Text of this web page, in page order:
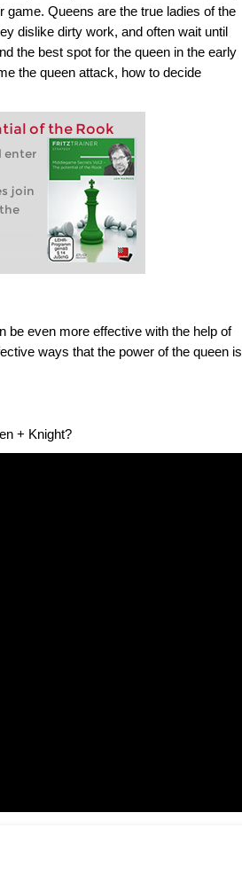
Queens are the true ladies of the
dislike dirty work, and often wait until
the best spot for the queen in the early
the queen attack, how to decide
of the Rook
enter
join
be even more effective with the help of
ways that the power of the queen is
+ Knight?